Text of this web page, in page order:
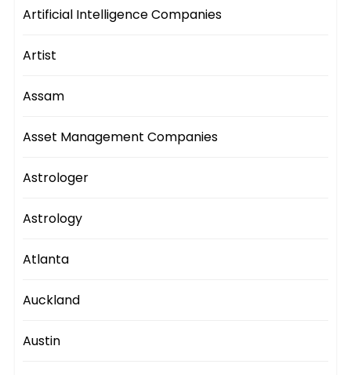
Artificial Intelligence Companies
Artist
Assam
Asset Management Companies
Astrologer
Astrology
Atlanta
Auckland
Austin